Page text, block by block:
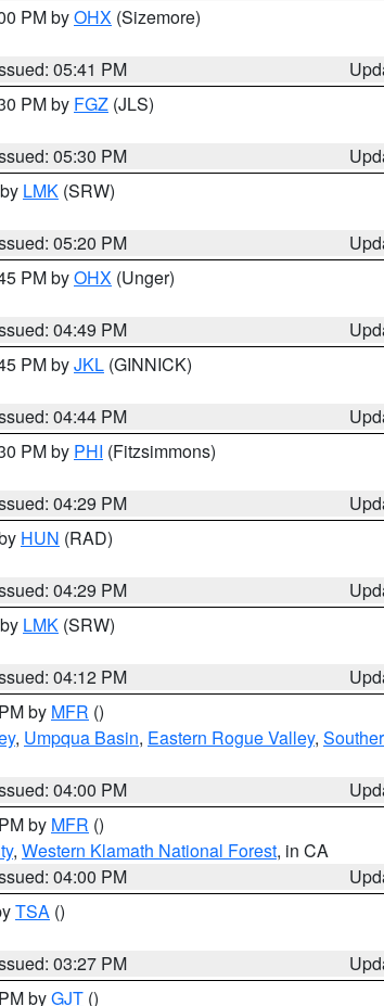
PM byOHX (Sizemore)
05:41 PM
PM by FGZ (JLS)
05:30 PM
LMK (SRW)
05:20 PM
PM byOHX (Unger)
04:49 PM
PM byJKL (GINNICK)
04:44 PM
PM by PHI (Fitzsimmons)
04:29 PM
HUN (RAD)
04:29 PM
LMK (SRW)
04:12 PM
by MFR ()
, Umpqua Basin, Eastern Rogue Valley,
04:00 PM
by MFR ()
, Western Klamath National Forest, in CA
04:00 PM
TSA ()
03:27 PM
byGJT ()